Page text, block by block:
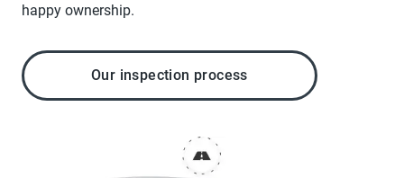
happy ownership.
Our inspection process